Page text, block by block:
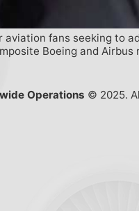
aviation fans seeking
Boeing and
Operations © 2025.